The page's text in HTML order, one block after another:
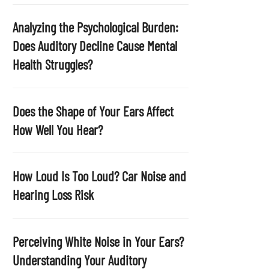
y
.
Analyzing the Psychological Burden:
Does Auditory Decline Cause Mental
Health Struggles?
Does the Shape of Your Ears Affect
How Well You Hear?
How Loud Is Too Loud? Car Noise and
Hearing Loss Risk
Perceiving White Noise in Your Ears?
Understanding Your Auditory